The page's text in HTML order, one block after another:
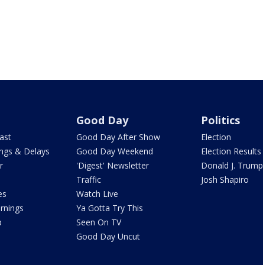
& Delays
Good Day
Good Day After Show
Good Day Weekend
'Digest' Newsletter
Traffic
Watch Live
Ya Gotta Try This
Seen On TV
Good Day Uncut
Politics
Election
Election Results
Donald J. Trump
Josh Shapiro